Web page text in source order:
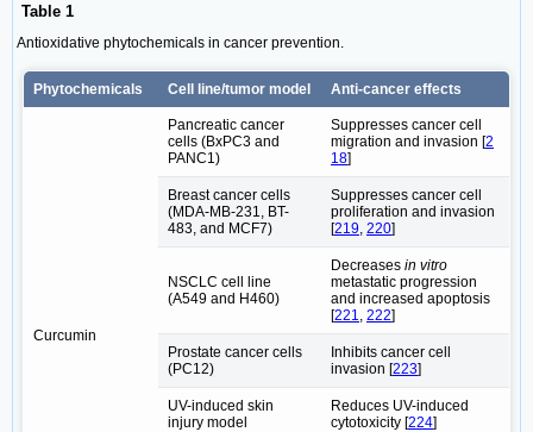
Table 1
Antioxidative phytochemicals in cancer prevention.
Phytochemicals Cell line/tumor model Anti-cancer effects
Curcumin
Pancreatic cancer
cells (BxPC3 and
PANC1)
Suppresses cancer cell
migration and invasion [2
18]
Breast cancer cells
(MDA-MB-231, BT-
483, and MCF7)
Suppresses cancer cell
proliferation and invasion
[219, 220]
NSCLC cell line
(A549 and H460)
Decreases in vitro
metastatic progression
and increased apoptosis
[221, 222]
Prostate cancer cells
(PC12)
Inhibits cancer cell
invasion [223]
UV-induced skin
injury model
Reduces UV-induced
cytotoxicity [224]